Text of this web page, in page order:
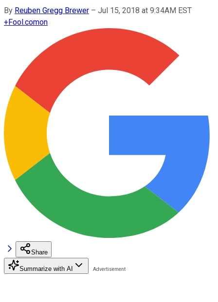
By Reuben Gregg Brewer – Jul 15, 2018 at 9:34AM EST
+Fool.comon
Share
Summarize with AI